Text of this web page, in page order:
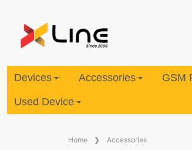
Devices Accessories GSM
Used Device
Home Accessories